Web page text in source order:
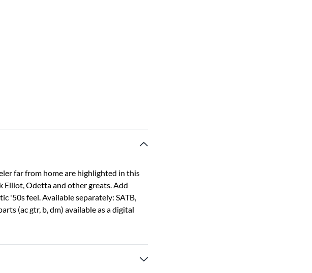
far from home are highlighted in this
Elliot, Odetta and other greats. Add
'50s feel. Available separately: SATB,
(ac gtr, b, dm) available as a digital